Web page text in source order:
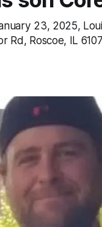
23, 2025,
Rd, Roscoe, IL